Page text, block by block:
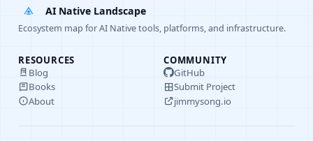
AI Native Landscape
Ecosystem map for AI Native tools, platforms, and infrastructure.
RESOURCES
Blog
Books
About
COMMUNITY
GitHub
Submit Project
jimmysong.io